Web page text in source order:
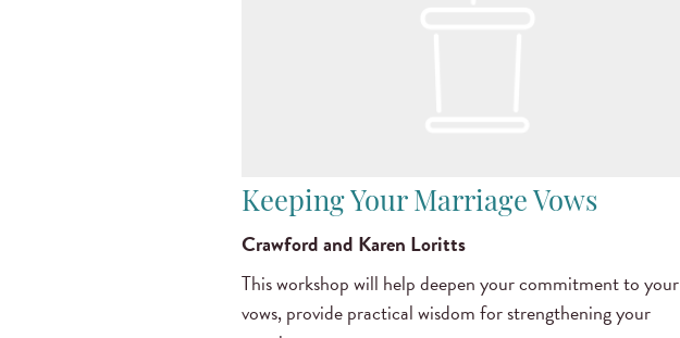
Keeping Your Marriage Vows
Crawford and Karen Loritts
This workshop will help deepen your commitment to your
vows, provide practical wisdom for strengthening your